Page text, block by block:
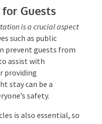
and
Guests
is a crucial
such as
can prevent
or providing